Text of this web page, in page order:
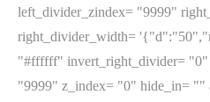
left_divider_zindex= "9999"
right_divider_width=
"#ffffff" invert_right_divider= "0"
"9999" z_index= "0" hide_in= ""